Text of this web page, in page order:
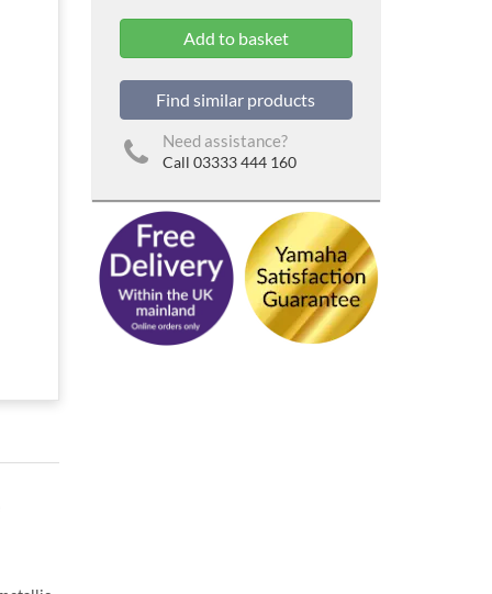
Find similar products
Need assistance?
Call 03333 444 160